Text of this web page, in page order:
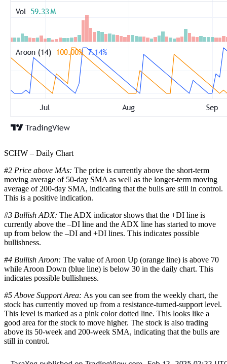
SCHW – Daily Chart
#2 Price above MAs: The price is currently above the short-term
moving average of 50-day SMA as well as the longer-term moving
average of 200-day SMA, indicating that the bulls are still in control.
This is a positive indication.
#3 Bullish ADX: The ADX indicator shows that the +DI line is
currently above the –DI line and the ADX line has started to move
up from below the –DI and +DI lines. This indicates possible
bullishness.
#4 Bullish Aroon: The value of Aroon Up (orange line) is above 70
while Aroon Down (blue line) is below 30 in the daily chart. This
indicates possible bullishness.
#5 Above Support Area: As you can see from the weekly chart, the
stock has currently moved up from a resistance-turned-support level.
This level is marked as a pink color dotted line. This looks like a
good area for the stock to move higher. The stock is also trading
above its 50-week and 200-week SMA, indicating that the bulls are
still in control.